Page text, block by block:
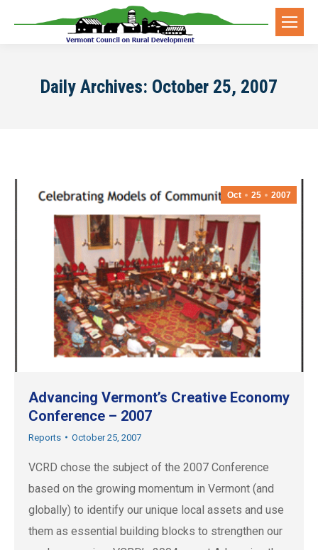
Daily Archives: October 25, 2007
Oct 25 2007
Advancing Vermont’s Creative Economy
Conference – 2007
Reports October 25, 2007
VCRD chose the subject of the 2007 Conference
based on the growing momentum in Vermont (and
globally) to identify our unique local assets and use
them as essential building blocks to strengthen our